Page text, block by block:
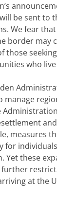
be sent to
We fear
border may
those
who
manage
measures
for
Yet these
at the